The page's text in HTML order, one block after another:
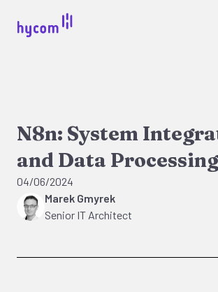
N8n: System
and Data
04/06/2024
Marek Gmyrek
Senior IT Architect